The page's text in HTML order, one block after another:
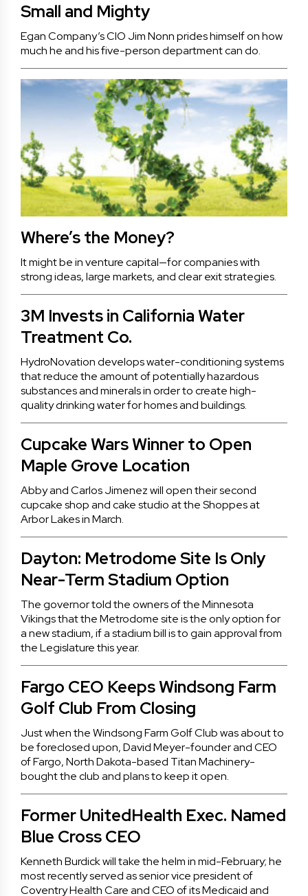
Small and Mighty
Egan Company’s CIO Jim Nonn prides himself on how
much he and his five-person department can do.
Where’s the Money?
It might be in venture capital—for companies with
strong ideas, large markets, and clear exit strategies.
3M Invests in California Water
Treatment Co.
HydroNovation develops water-conditioning systems
that reduce the amount of potentially hazardous
substances and minerals in order to create high-
quality drinking water for homes and buildings.
Cupcake Wars Winner to Open
Maple Grove Location
Abby and Carlos Jimenez will open their second
cupcake shop and cake studio at the Shoppes at
Arbor Lakes in March.
Dayton: Metrodome Site Is Only
Near-Term Stadium Option
The governor told the owners of the Minnesota
Vikings that the Metrodome site is the only option for
a new stadium, if a stadium bill is to gain approval from
the Legislature this year.
Fargo CEO Keeps Windsong Farm
Golf Club From Closing
Just when the Windsong Farm Golf Club was about to
be foreclosed upon, David Meyer-founder and CEO
of Fargo, North Dakota-based Titan Machinery-
bought the club and plans to keep it open.
Former UnitedHealth Exec. Named
Blue Cross CEO
Kenneth Burdick will take the helm in mid-February; he
most recently served as senior vice president of
Coventry Health Care and CEO of its Medicaid and